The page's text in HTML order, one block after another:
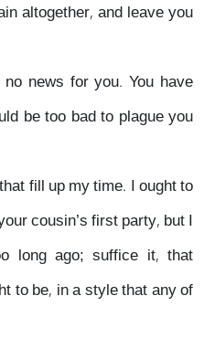
altogether, and leave you
news for you. You have
be too bad to plague you
fill up my time. I ought to
cousin’s first party, but I
long ago; suffice it, that
to be, in a style that any of